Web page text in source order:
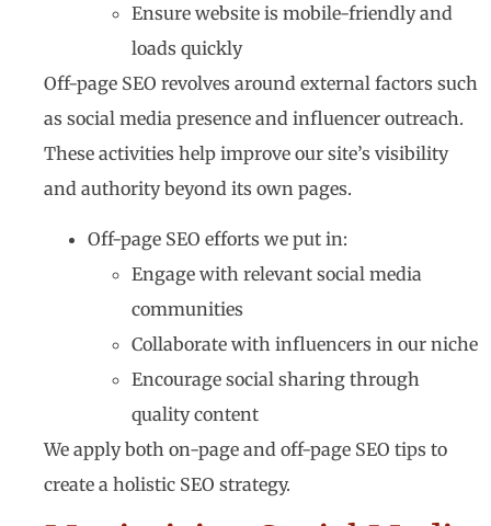
Ensure website is mobile-friendly and
loads quickly
Off-page SEO revolves around external factors such
as social media presence and influencer outreach.
These activities help improve our site’s visibility
and authority beyond its own pages.
Off-page SEO efforts we put in:
Engage with relevant social media
communities
Collaborate with influencers in our niche
Encourage social sharing through
quality content
We apply both on-page and off-page SEO tips to
create a holistic SEO strategy.